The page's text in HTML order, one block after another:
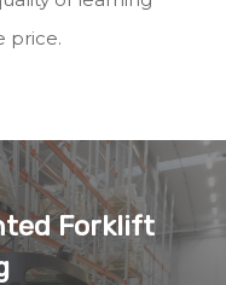
price.
Forklift